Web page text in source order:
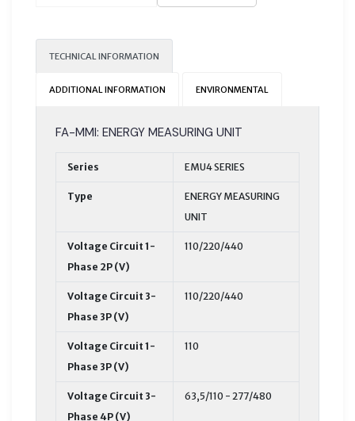
TECHNICAL INFORMATION
ADDITIONAL INFORMATION ENVIRONMENTAL
FA-MMI: ENERGY MEASURING UNIT
Series EMU4 SERIES
Type
ENERGY MEASURING
UNIT
Voltage Circuit 1-
Phase 2P (V)
110/220/440
Voltage Circuit 3-
Phase 3P (V)
110/220/440
Voltage Circuit 1-
Phase 3P (V)
110
Voltage Circuit 3-
Phase 4P (V)
63,5/110 - 277/480